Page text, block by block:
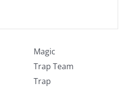
Magic
Trap Team
Trap